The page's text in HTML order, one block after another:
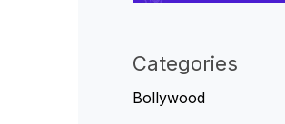
Categories
Bollywood